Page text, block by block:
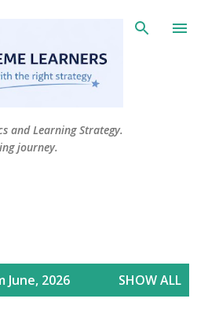
and Learning Strategy.
journey.
2026 SHOW ALL